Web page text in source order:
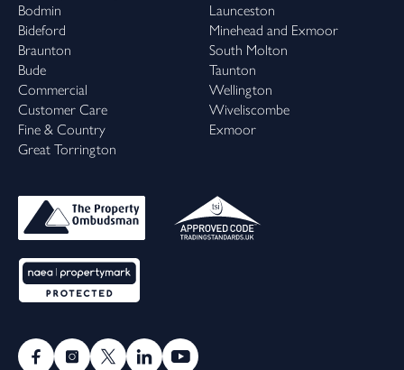
Bodmin
Bideford
Braunton
Bude
Commercial
Customer Care
Fine & Country
Great Torrington
Launceston
Minehead and Exmoor
South Molton
Taunton
Wellington
Wiveliscombe
Exmoor